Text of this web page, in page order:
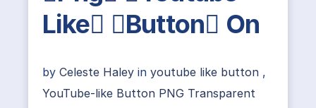
Like Button On
by Celeste Haley in youtube like button ,
YouTube-like Button PNG Transparent